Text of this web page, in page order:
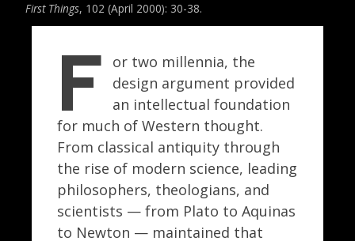
First Things, 102 (April 2000): 30-38.
F
or two millennia, the
design argument provided
an intellectual foundation
for much of Western thought.
From classical antiquity through
the rise of modern science, leading
philosophers, theologians, and
scientists — from Plato to Aquinas
to Newton — maintained that